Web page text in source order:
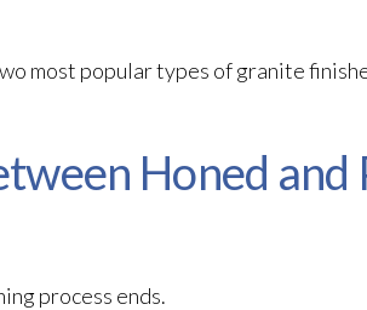
most popular types of granite
Honed and
process ends.